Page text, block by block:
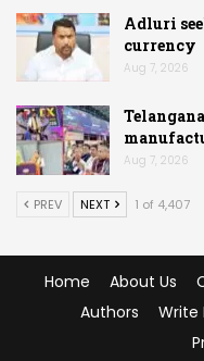
Adluri
currency
Aug 7, 2026
Aug 7, 2026
PREV NEXT 1 of 4,407
Home About Us
Authors
Write